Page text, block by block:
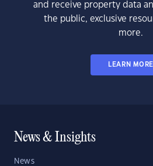
and receive property data
the public, exclusive
more.
LEARN MORE
News & Insights
News